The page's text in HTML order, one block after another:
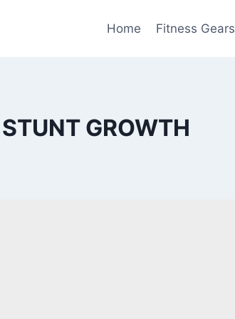
Home Fitness Gears
GROWTH